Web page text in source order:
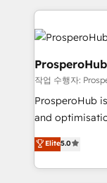
record of
markets.
onboarding
& marketing
extensive
and
empowering
autonomy.
guided
you like
ProsperoHub
작업 수행자:
ProsperoHub
and
highly
ensure that
ROI from your
Elite5.0